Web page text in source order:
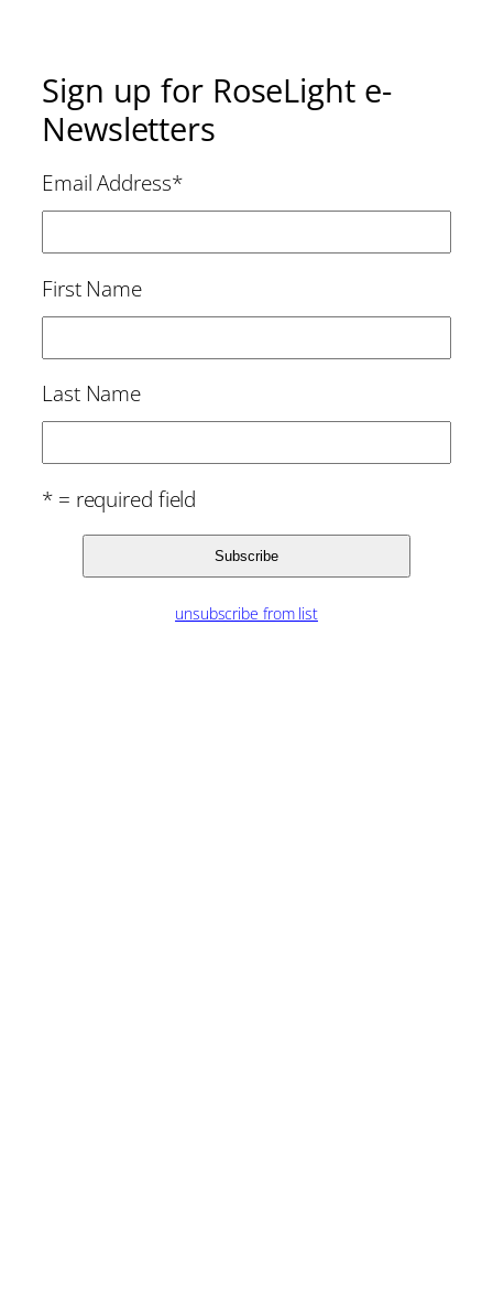
Sign up for RoseLight e-
Newsletters
Email Address*
First Name
Last Name
* = required field
unsubscribe from list